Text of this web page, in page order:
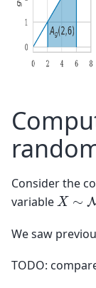
Consider the
variable X∼ (
We saw
TODO: